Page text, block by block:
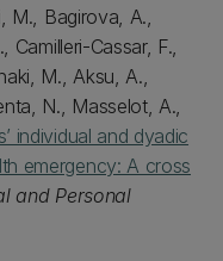
M., Bagirova, A.,
Camilleri-Cassar, F.,
M., Aksu, A.,
N., Masselot, A.,
individual and dyadic
emergency: A cross
and Personal